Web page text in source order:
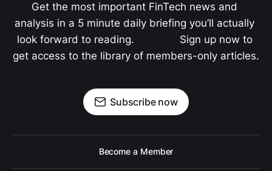
Get the most important FinTech news and
analysis in a 5 minute daily briefing you’ll actually
look forward to reading.               Sign up now to
get access to the library of members-only articles.
Subscribe now
Become a Member